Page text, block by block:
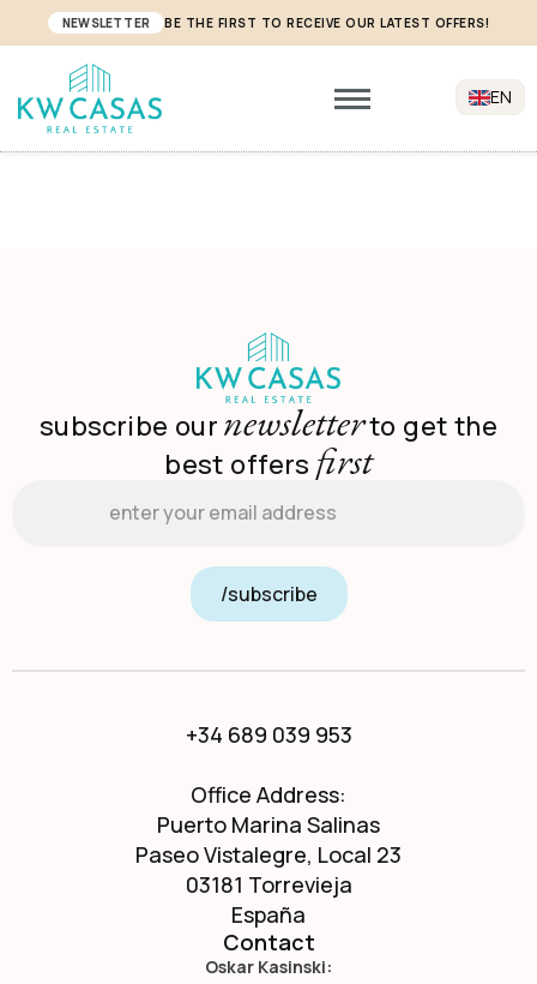
NEWSLETTER BE THE FIRST TO RECEIVE OUR LATEST OFFERS!
EN
subscribe our newsletterto get the
best offers first
/subscribe
+34 689 039 953
Office Address:
Puerto Marina Salinas
Paseo Vistalegre, Local 23
03181 Torrevieja
España
Contact
Oskar Kasinski: